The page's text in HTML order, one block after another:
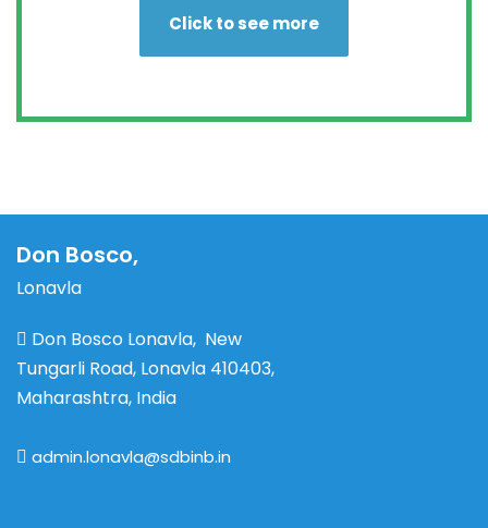
Click to see more
Don Bosco,
Lonavla
Don Bosco Lonavla, New
Tungarli Road, Lonavla 410403,
Maharashtra, India
admin.lonavla@sdbinb.in